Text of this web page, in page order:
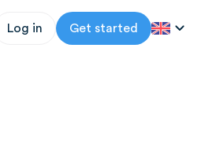
Log in Get started